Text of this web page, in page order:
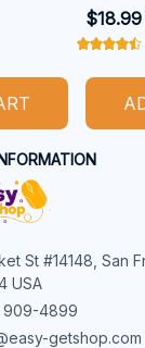
$18.99
St #14148, San
USA
909-4899
getshop.com